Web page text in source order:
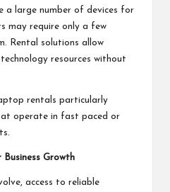
a large number of devices for
may require only a few
Rental solutions allow
resources without
rentals particularly
operate in fast paced or
Growth
access to reliable